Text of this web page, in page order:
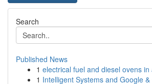
Search
Published News
1 electrical fuel and diesel ovens
1 Intelligent Systems and Google